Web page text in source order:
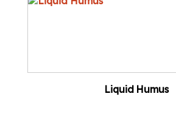
Liquid Humus